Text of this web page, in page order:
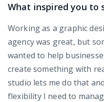
What inspired you to
Working as a graphic
agency was great, but
wanted to help
create something with
studio lets me do that
flexibility I need to